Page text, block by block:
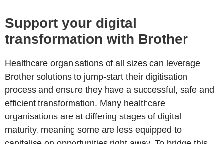
Support your digital
transformation with Brother
Healthcare organisations of all sizes can leverage
Brother solutions to jump-start their digitisation
process and ensure they have a successful, safe and
efficient transformation. Many healthcare
organisations are at differing stages of digital
maturity, meaning some are less equipped to